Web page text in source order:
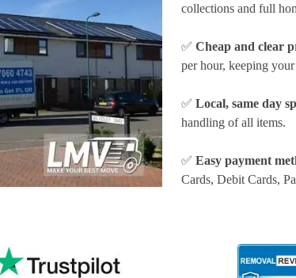
collections and full
✅ Cheap and clear
per hour, keeping
✅ Local, same day
handling of all items.
✅ Easy payment
Cards, Debit Cards,